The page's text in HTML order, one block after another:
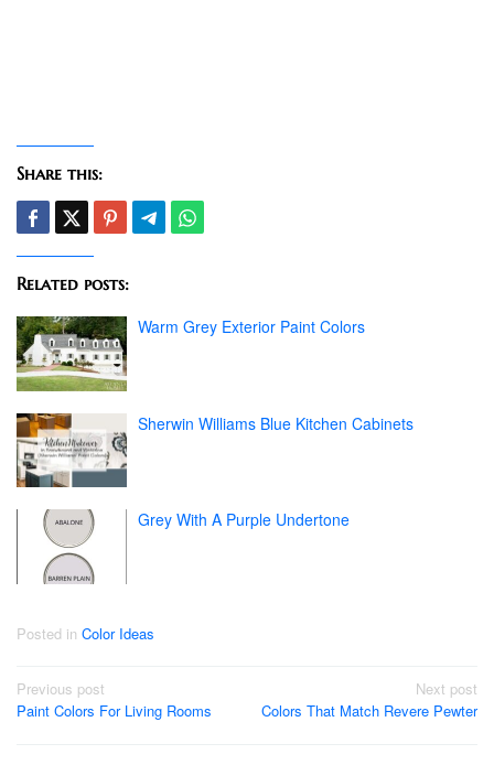
Share this:
Related posts:
Warm Grey Exterior Paint Colors
Sherwin Williams Blue Kitchen Cabinets
Grey With A Purple Undertone
Posted in Color Ideas
Post
navigation
Previous post
Paint Colors For Living Rooms
Next post
Colors That Match Revere Pewter